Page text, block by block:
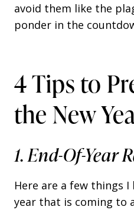
avoid them like the
ponder in the
4 Tips to
the New
1. End-Of-Year
Here are a few things
year that is coming to